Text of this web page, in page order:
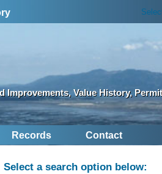
Improvements, Value History,
Records Contact
Select a search option below: